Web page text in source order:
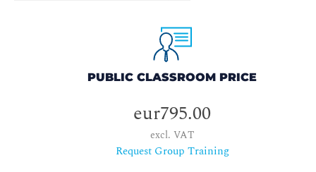
PUBLIC CLASSROOM PRICE
eur795.00
excl. VAT
Request Group Training